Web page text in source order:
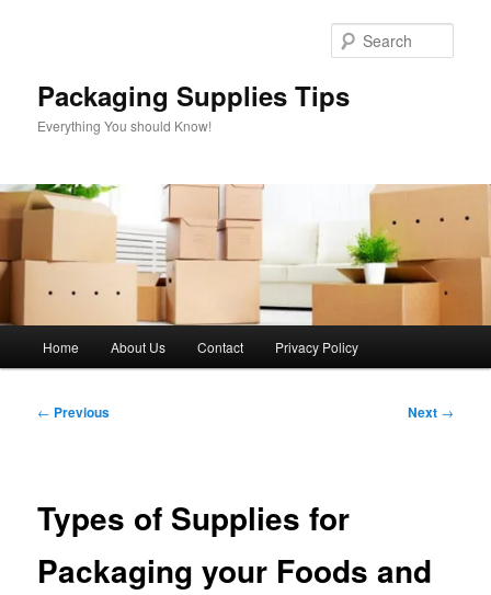
Packaging Supplies Tips
Everything You should Know!
Home About Us Contact Privacy Policy
Post
← Previous Next →
Types of Supplies for
Packaging your Foods and